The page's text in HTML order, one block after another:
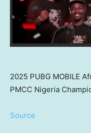
2025 PUBG MOBILE
PMCC Nigeria
Source